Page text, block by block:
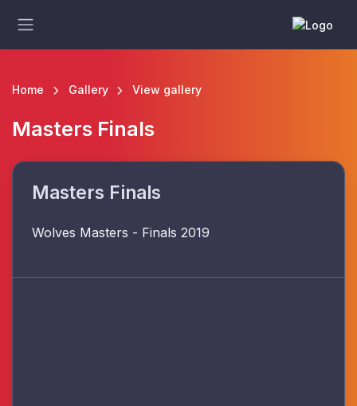
Home Gallery View gallery
Masters Finals
Masters Finals
Wolves Masters - Finals 2019